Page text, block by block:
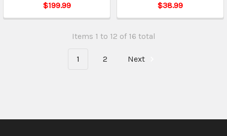
$199.99
$38.99
Items 1 to 12 of 16 total
1 2 Next